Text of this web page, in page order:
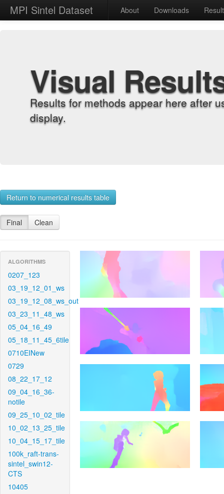
MPI Sintel Dataset About Downloads
Visual
Results for methods appear here after
display.
Return to numerical results table
Final Clean
ALGORITHMS
0207_123
03_19_12_01_ws
03_19_12_08_ws_out
03_23_11_48_ws
05_04_16_49
05_18_11_45_6tile
0710EINew
0729
08_22_17_12
09_04_16_36-
notile
09_25_10_02_tile
10_02_13_25_tile
10_04_15_17_tile
100k_raft-trans-
sintel_swin12-
CTS
10405